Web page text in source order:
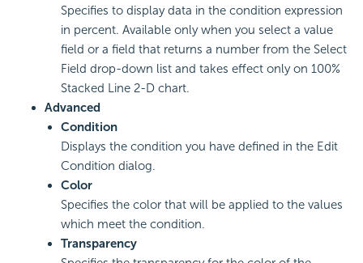
Specifies to display data in the condition expression
in percent. Available only when you select a value
field or a field that returns a number from the Select
Field drop-down list and takes effect only on 100%
Stacked Line 2-D chart.
Advanced
Condition
Displays the condition you have defined in the Edit
Condition dialog.
Color
Specifies the color that will be applied to the values
which meet the condition.
Transparency